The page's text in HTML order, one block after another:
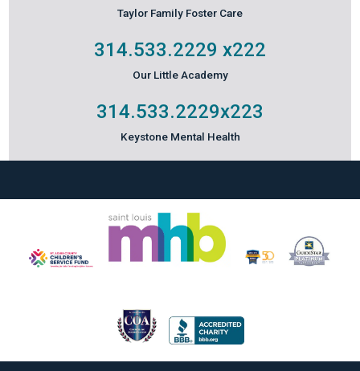
Taylor Family Foster Care
314.533.2229 x222
Our Little Academy
314.533.2229x223
Keystone Mental Health